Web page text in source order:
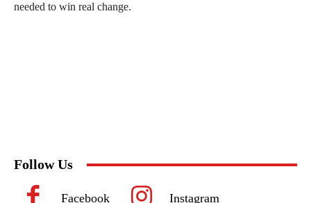
needed to win real change.
Follow Us
Facebook Instagram